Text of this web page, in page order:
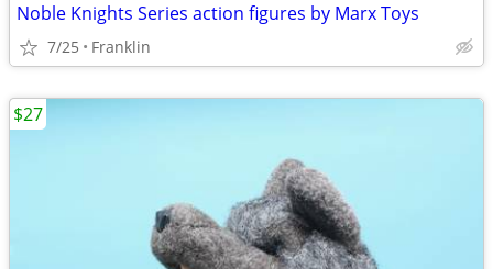
Noble Knights Series action figures by Marx Toys
7/25 Franklin
$27